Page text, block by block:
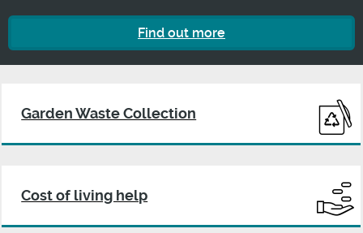
Find out more
District
Garden Waste Collection
Cost of living help